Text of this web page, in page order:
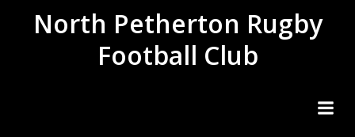
to
content
North Petherton Rugby
Football Club